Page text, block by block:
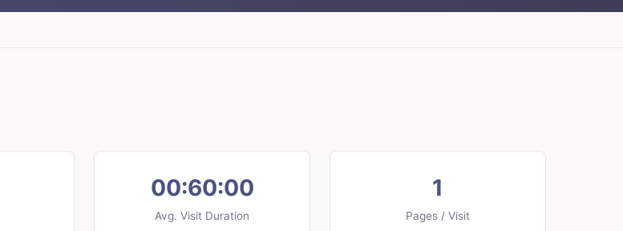
00:60:00
Avg. Visit Duration
1
Pages / Visit